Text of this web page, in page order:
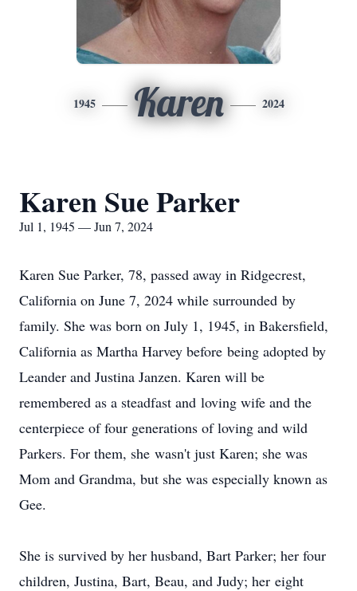
1945 Karen 2024
Karen Sue Parker
Jul 1, 1945 — Jun 7, 2024
Karen Sue Parker, 78, passed away in Ridgecrest,
California on June 7, 2024 while surrounded by
family. She was born on July 1, 1945, in Bakersfield,
California as Martha Harvey before being adopted by
Leander and Justina Janzen. Karen will be
remembered as a steadfast and loving wife and the
centerpiece of four generations of loving and wild
Parkers. For them, she wasn't just Karen; she was
Mom and Grandma, but she was especially known as
Gee.
She is survived by her husband, Bart Parker; her four
children, Justina, Bart, Beau, and Judy; her eight